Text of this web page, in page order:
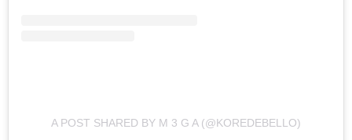
A POST SHARED BY M 3 G A (@KOREDEBELLO)